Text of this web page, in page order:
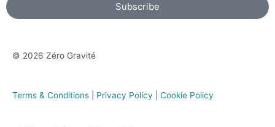
Subscribe
© 2026 Zéro Gravité
Terms & Conditions Privacy Policy Cookie Policy